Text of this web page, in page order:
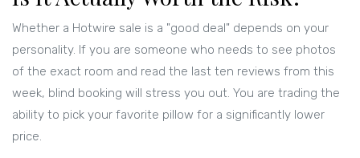
Whether a Hotwire sale is a "good deal" depends on your
personality. If you are someone who needs to see photos
of the exact room and read the last ten reviews from this
week, blind booking will stress you out. You are trading the
ability to pick your favorite pillow for a significantly lower
price.